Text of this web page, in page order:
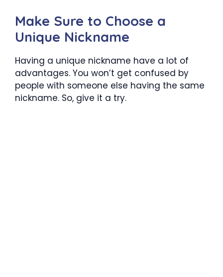
Make Sure to Choose a
Unique Nickname
Having a unique nickname have a lot of
advantages. You won’t get confused by
people with someone else having the same
nickname. So, give it a try.